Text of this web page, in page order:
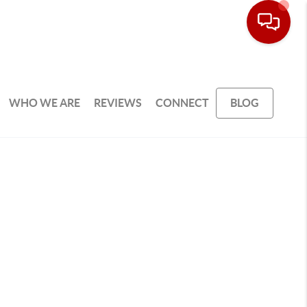
WHO WE ARE REVIEWS CONNECT BLOG